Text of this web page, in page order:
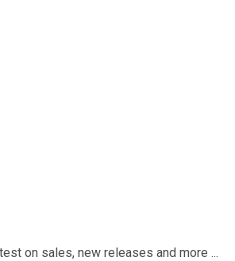
on sales, new releases and more ...